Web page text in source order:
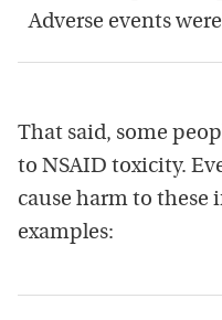
Adverse events
That said, some
to NSAID toxicity.
cause harm to these
examples: